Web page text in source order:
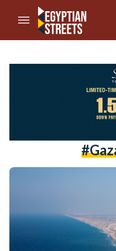
//Skip to content